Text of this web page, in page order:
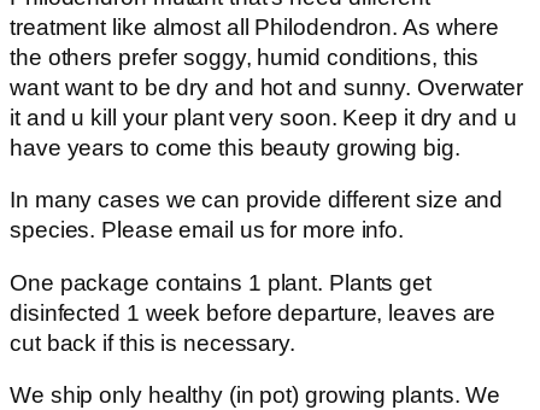
treatment like almost all Philodendron. As where
the others prefer soggy, humid conditions, this
want want to be dry and hot and sunny. Overwater
it and u kill your plant very soon. Keep it dry and u
have years to come this beauty growing big.
In many cases we can provide different size and
species. Please email us for more info.
One package contains 1 plant. Plants get
disinfected 1 week before departure, leaves are
cut back if this is necessary.
We ship only healthy (in pot) growing plants. We